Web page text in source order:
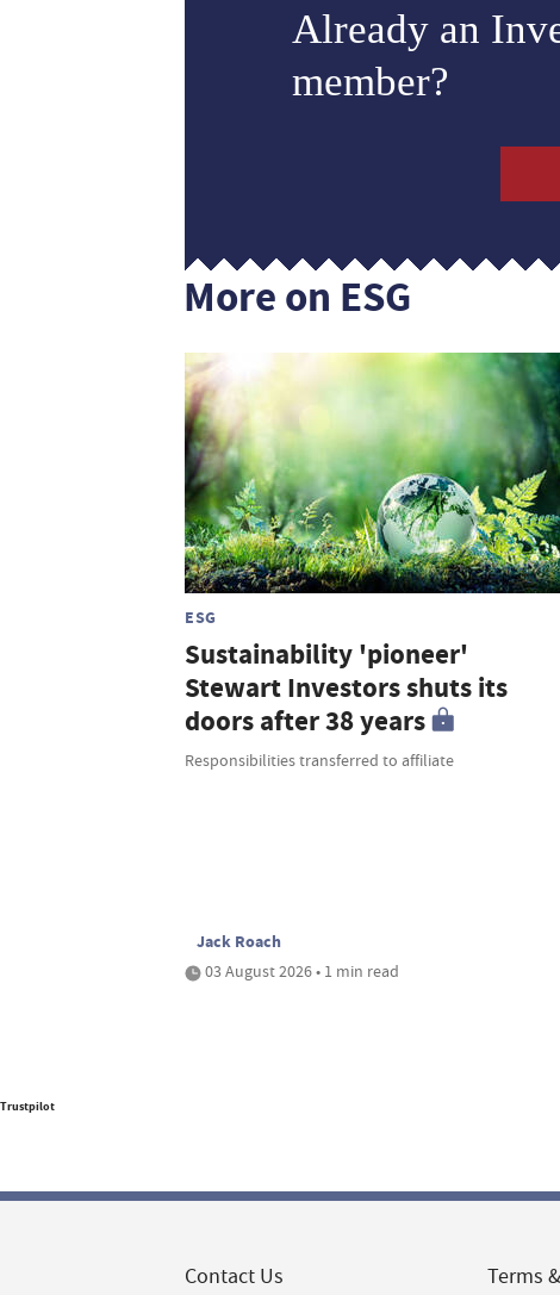
Already an
member?
More on ESG
ESG
Sustainability 'pioneer'
Stewart Investors shuts its
doors after 38 years
Responsibilities transferred to affiliate
Jack Roach
03 August 2026 • 1 min read
Trustpilot
Contact Us Terms